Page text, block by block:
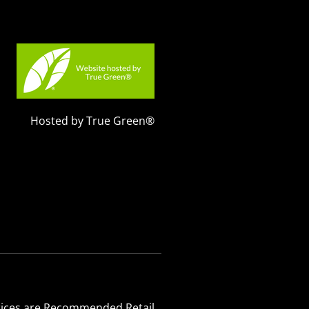
Hosted by True Green®